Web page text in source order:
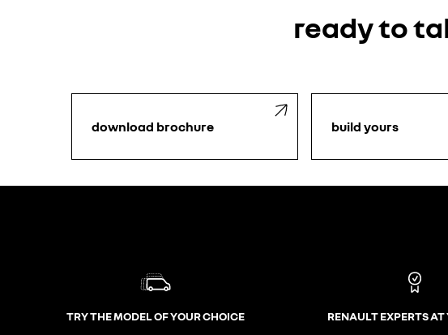
ready to
download brochure build yours
TRY THE MODEL OF YOUR CHOICE RENAULT EXPERTS AT